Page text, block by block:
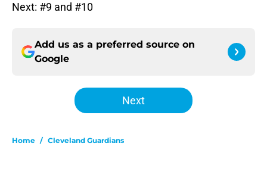
Next: #9 and #10
Add us as a preferred source on
Google
Next
Home / Cleveland Guardians